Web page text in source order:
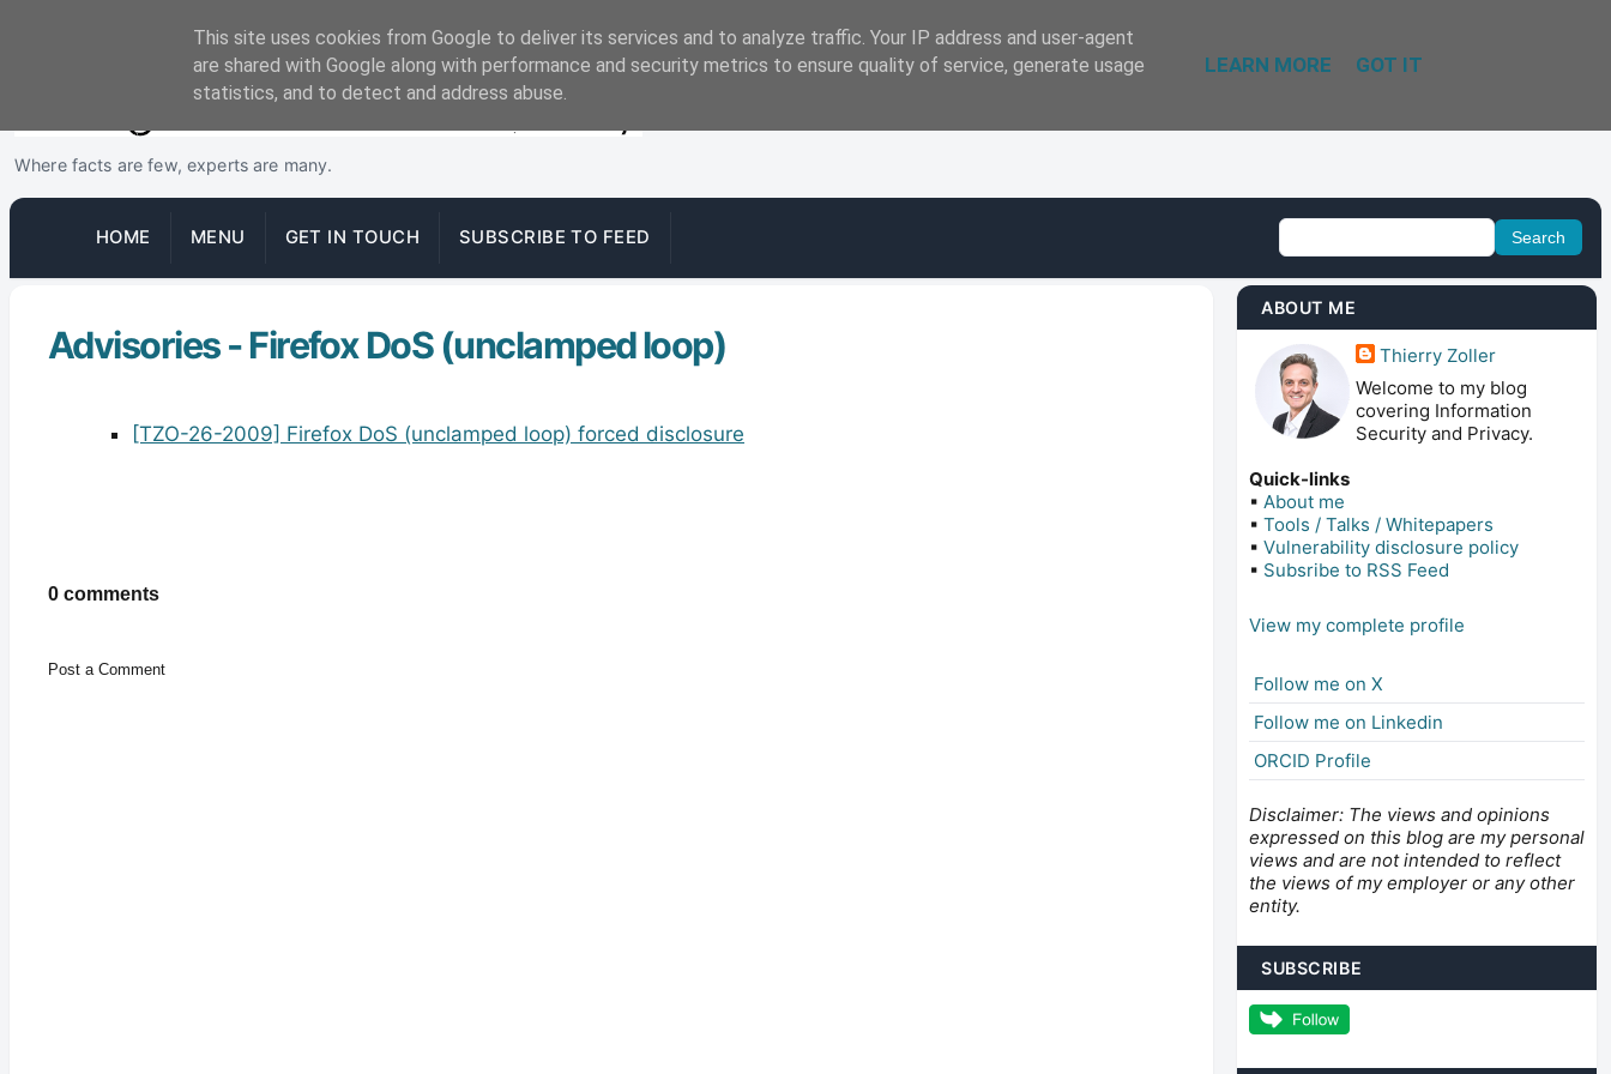
Where facts are few, experts are many.
HOME MENU GET IN TOUCH SUBSCRIBE TO FEED
Advisories - Firefox DoS (unclamped loop)
[TZO-26-2009] Firefox DoS (unclamped loop) forced disclosure
0 comments
Post a Comment
ABOUT ME
Thierry Zoller
Welcome to my blog
covering Information
Security and Privacy.
Quick-links
▪ About me
▪ Tools / Talks / Whitepapers
▪ Vulnerability disclosure policy
▪ Subsribe to RSS Feed
View my complete profile
Follow me on X
Follow me on Linkedin
ORCID Profile
Disclaimer: The views and opinions
expressed on this blog are my personal
views and are not intended to reflect
the views of my employer or any other
entity.
SUBSCRIBE
This site uses cookies from Google to deliver its services and to analyze traffic. Your IP address and user-agent
are shared with Google along with performance and security metrics to ensure quality of service, generate usage
statistics, and to detect and address abuse.
LEARN MORE GOT IT